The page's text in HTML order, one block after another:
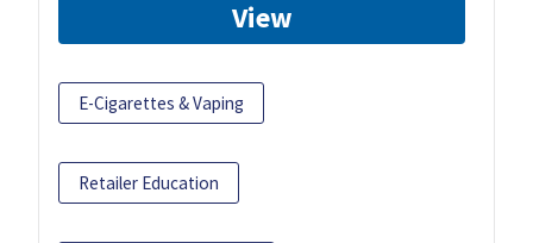
View
E-Cigarettes & Vaping
Retailer Education